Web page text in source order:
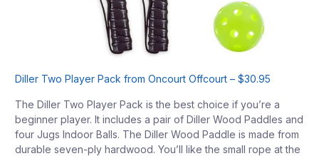
Diller Two Player Pack from Oncourt Offcourt – $30.95
The Diller Two Player Pack is the best choice if you’re a
beginner player. It includes a pair of Diller Wood Paddles and
four Jugs Indoor Balls. The Diller Wood Paddle is made from
durable seven-ply hardwood. You’ll like the small rope at the